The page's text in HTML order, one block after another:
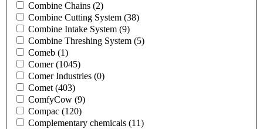
Combine Chains (2)
Combine Cutting System (38)
Combine Intake System (9)
Combine Threshing System (5)
Comeb (1)
Comer(1045)
Comer Industries (0)
Comet (403)
ComfyCow (9)
Compac (120)
Complementary chemicals (11)